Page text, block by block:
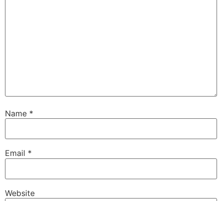
Name *
Email *
Website